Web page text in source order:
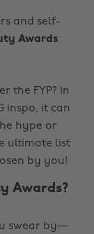
and self-
Awards
the FYP? In
inspo, it can
hype or
ultimate list
by you!
Awards?
swear by—